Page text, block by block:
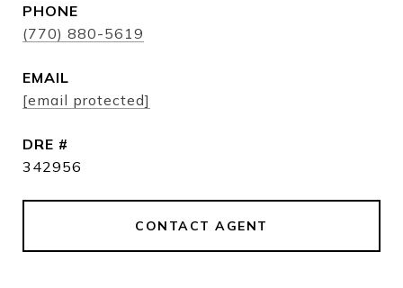
PHONE
(770) 880-5619
EMAIL
[email protected]
DRE #
342956
CONTACT AGENT